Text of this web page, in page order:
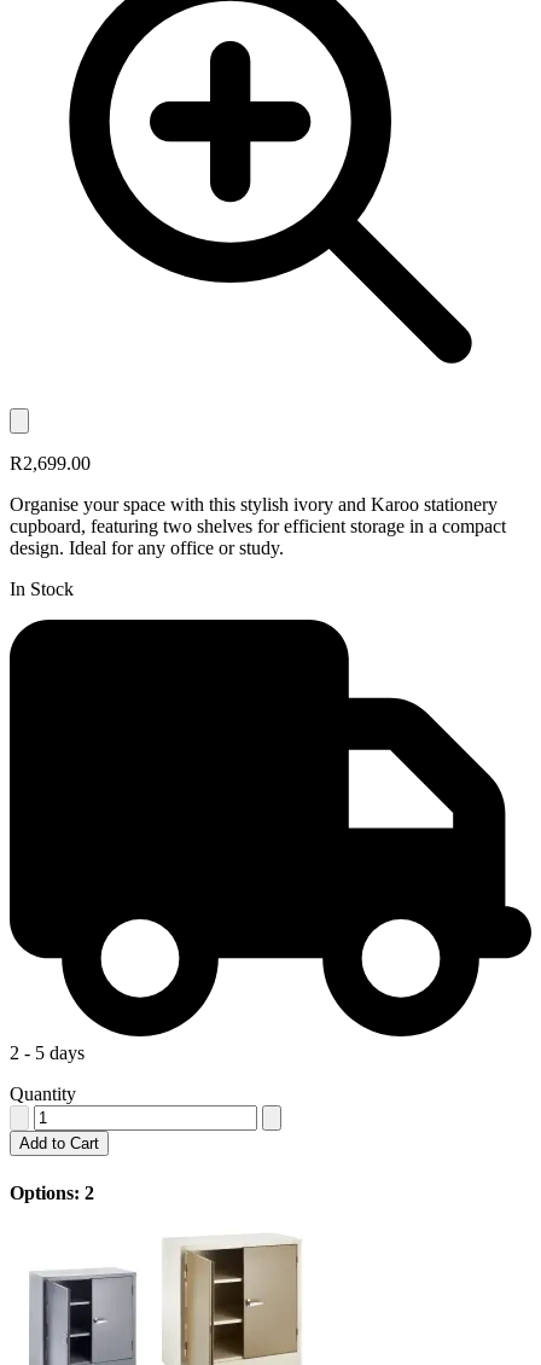
R2,699.00
Organise your space with this stylish ivory and Karoo stationery
cupboard, featuring two shelves for efficient storage in a compact
design. Ideal for any office or study.
In Stock
2 - 5 days
Quantity
Add to Cart
Options: 2